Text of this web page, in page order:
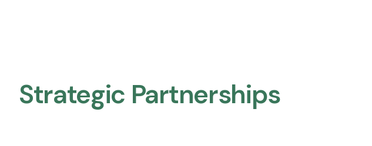
Strategic Partnerships​